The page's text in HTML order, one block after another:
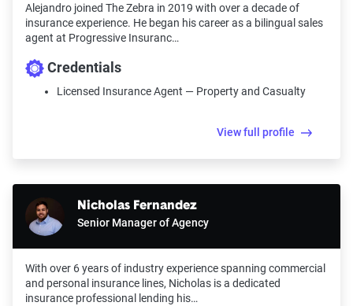
Alejandro joined The Zebra in 2019 with over a decade of
insurance experience. He began his career as a bilingual sales
agent at Progressive Insuranc…
Credentials
Licensed Insurance Agent — Property and Casualty
View full profile
Nicholas Fernandez
Senior Manager of Agency
With over 6 years of industry experience spanning commercial
and personal insurance lines, Nicholas is a dedicated
insurance professional lending his…